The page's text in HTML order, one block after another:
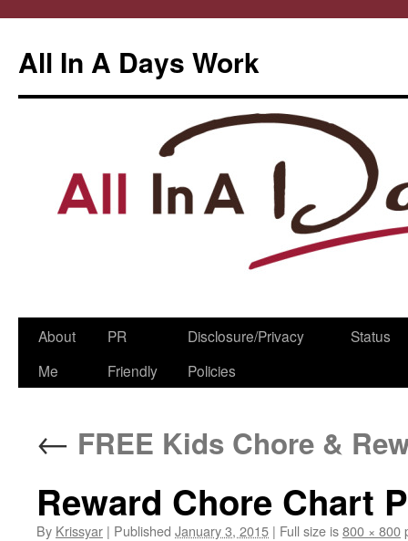
All In A Days Work
Skip
About
Me
PR
Friendly
Disclosure/Privacy
Policies
Status
← FREE Kids Chore &
Reward Chore Chart
By Krissyar | Published January 3, 2015 | Full size is800 × 800